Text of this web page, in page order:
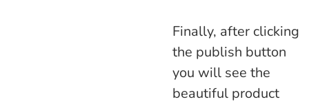
Finally, after clicking
the publish button
you will see the
beautiful product